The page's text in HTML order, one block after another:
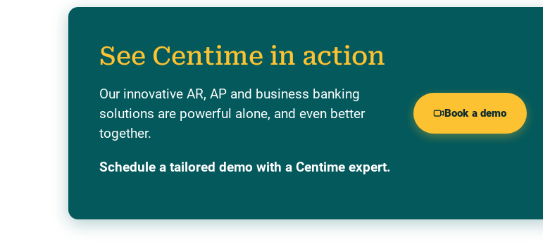
See Centime in action
Our innovative AR, AP and business banking
solutions are powerful alone, and even better
together.
Schedule a tailored demo with a Centime expert.
Book a demo